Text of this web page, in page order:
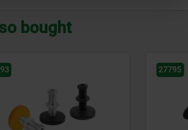
bought
27795